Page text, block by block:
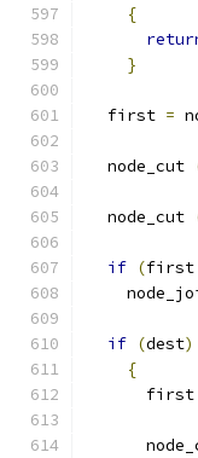
{
}
  first
=
  node_cut
  node_cut
if (first
if (dest)
{
      first